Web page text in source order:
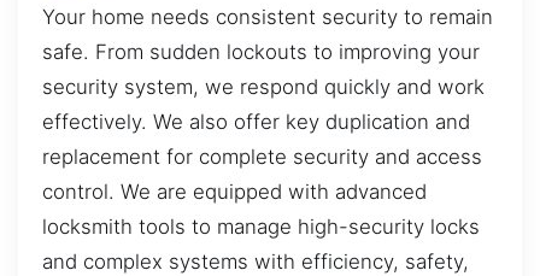
Your home needs consistent security to remain
safe. From sudden lockouts to improving your
security system, we respond quickly and work
effectively. We also offer key duplication and
replacement for complete security and access
control. We are equipped with advanced
locksmith tools to manage high-security locks
and complex systems with efficiency, safety,